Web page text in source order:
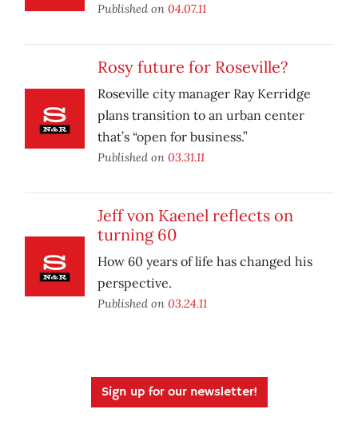
Published on 04.07.11
Rosy future for Roseville?
Roseville city manager Ray Kerridge
plans transition to an urban center
that’s “open for business.”
Published on 03.31.11
Jeff von Kaenel reflects on
turning 60
How 60 years of life has changed his
perspective.
Published on 03.24.11
Sign up for our newsletter!